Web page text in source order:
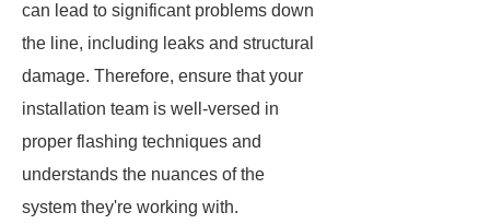
can lead to significant problems down
the line, including leaks and structural
damage. Therefore, ensure that your
installation team is well-versed in
proper flashing techniques and
understands the nuances of the
system they're working with.